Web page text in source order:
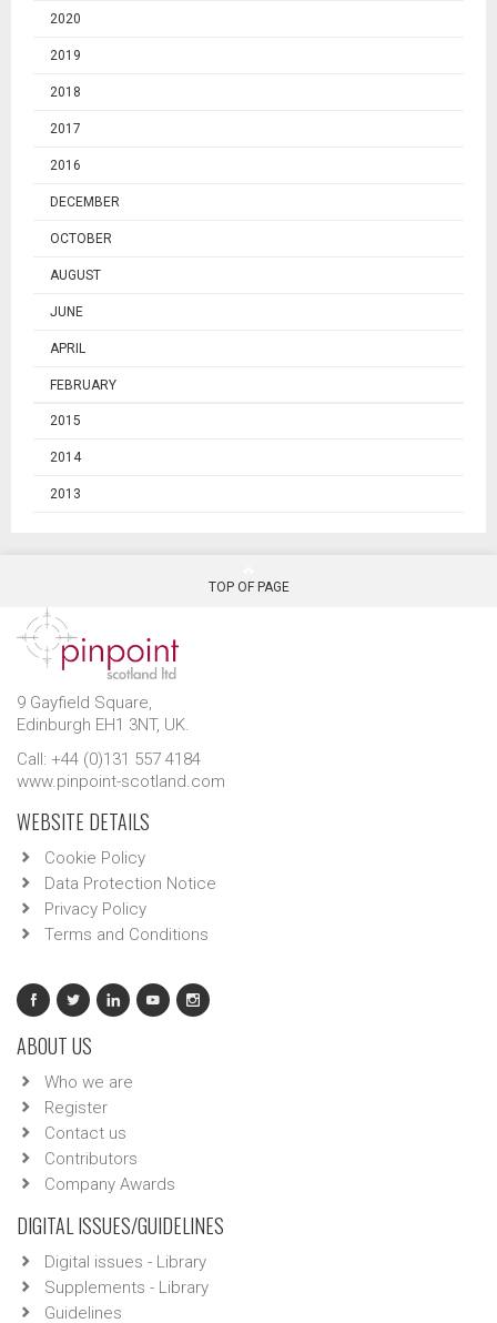
2020
2019
2018
2017
2016
DECEMBER
OCTOBER
AUGUST
JUNE
APRIL
FEBRUARY
2015
2014
2013
TOP OF PAGE
9 Gayfield Square,
Edinburgh EH1 3NT, UK.
Call: +44 (0)131 557 4184
www.pinpoint-scotland.com
WEBSITE DETAILS
Cookie Policy
Data Protection Notice
Privacy Policy
Terms and Conditions
ABOUT US
Who we are
Register
Contact us
Contributors
Company Awards
DIGITAL ISSUES/GUIDELINES
Digital issues - Library
Supplements - Library
Guidelines